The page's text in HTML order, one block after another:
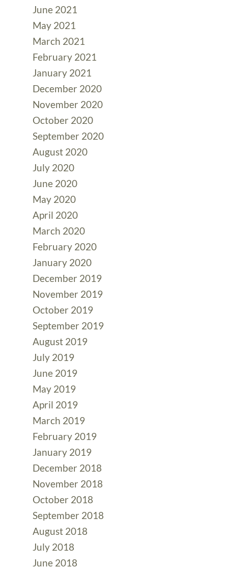
June 2021
May 2021
March 2021
February 2021
January 2021
December 2020
November 2020
October 2020
September 2020
August 2020
July 2020
June 2020
May 2020
April 2020
March 2020
February 2020
January 2020
December 2019
November 2019
October 2019
September 2019
August 2019
July 2019
June 2019
May 2019
April 2019
March 2019
February 2019
January 2019
December 2018
November 2018
October 2018
September 2018
August 2018
July 2018
June 2018